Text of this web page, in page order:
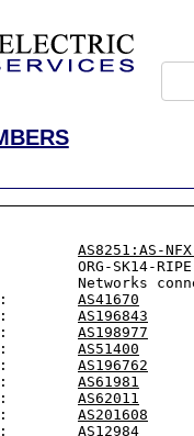
AS8251:AS-NFX-
ORG-SK14-RIPE
Networks
AS41670
AS196843
AS198977
AS51400
AS196762
AS61981
AS62011
AS201608
AS12984